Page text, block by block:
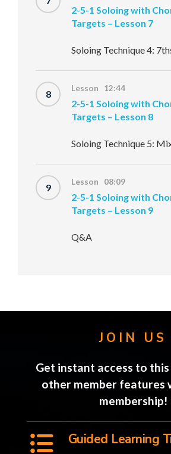
2-5-1 Soloing with
Targets – Lesson 7
Soloing Technique 4:
8 Lesson 12:44
2-5-1 Soloing with
Targets – Lesson 8
Soloing Technique 5:
9 Lesson 08:09
2-5-1 Soloing with
Targets – Lesson 9
Q&A
JOIN US
Get instant access to this
other member features
membership!
Guided Learning